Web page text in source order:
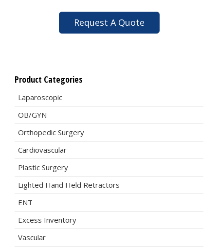
Request A Quote
Product Categories
Laparoscopic
OB/GYN
Orthopedic Surgery
Cardiovascular
Plastic Surgery
Lighted Hand Held Retractors
ENT
Excess Inventory
Vascular